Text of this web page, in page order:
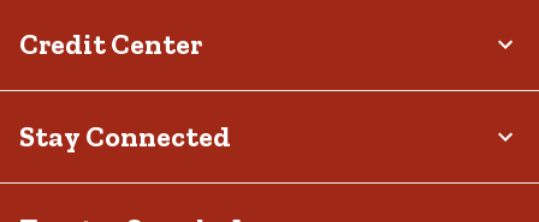
Credit Center
Stay Connected